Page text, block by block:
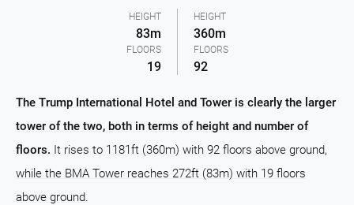
HEIGHT
83m
FLOORS
19
HEIGHT
360m
FLOORS
92
The Trump International Hotel and Tower is clearly the larger
tower of the two, both in terms of height and number of
floors. It rises to 1181ft (360m) with 92 floors above ground,
while the BMA Tower reaches 272ft (83m) with 19 floors
above ground.